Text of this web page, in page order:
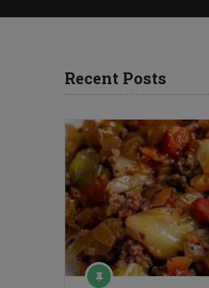
Recent Posts